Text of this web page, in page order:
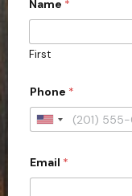
Name *
First
Phone *
U
i
Email *